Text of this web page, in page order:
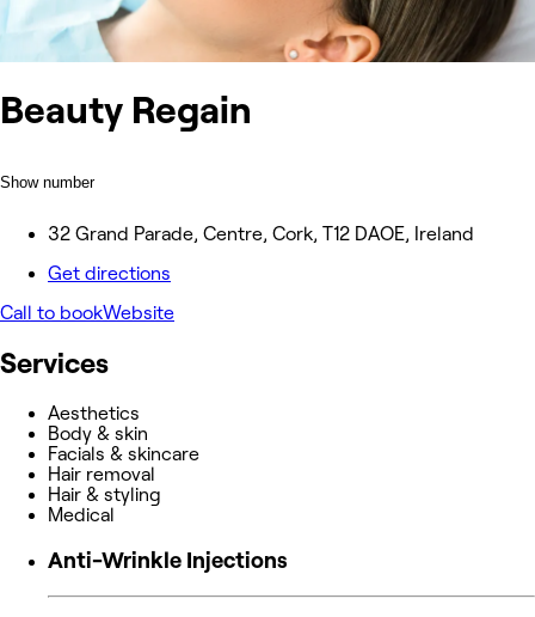
Beauty Regain
Show number
32 Grand Parade, Centre, Cork, T12 DAOE, Ireland
Get directions
Call to bookWebsite
Services
Aesthetics
Body & skin
Facials & skincare
Hair removal
Hair & styling
Medical
Anti-Wrinkle Injections